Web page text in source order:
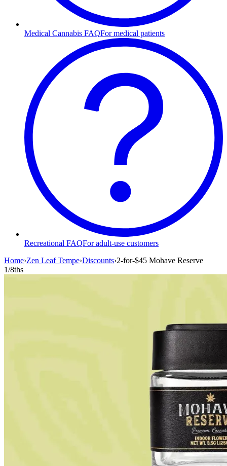
Medical Cannabis FAQFor medical patients
Recreational FAQFor adult-use customers
Home›Zen Leaf Tempe›Discounts›2-for-$45 Mohave Reserve
1/8ths